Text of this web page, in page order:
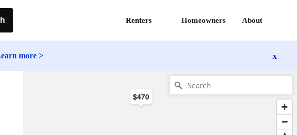
Renters Homeowners About
more > x
$470